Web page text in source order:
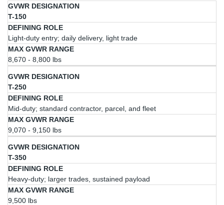
GVWR
DesignationRole
T-150
Light-duty entry; daily delivery, light trade
8,670 - 8,800 lbs
T-250
Mid-duty; standard contractor, parcel, and fleet
9,070 - 9,150 lbs
T-350
Heavy-duty; larger trades, sustained payload
9,500 lbs